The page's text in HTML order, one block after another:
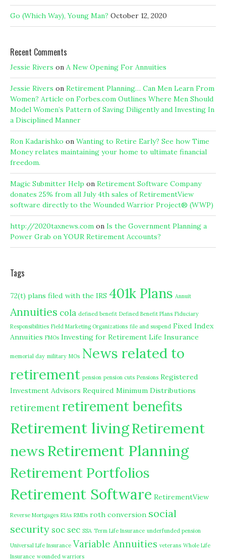
Go (Which Way), Young Man? October 12, 2020
Recent Comments
Jessie Rivers on A New Opening For Annuities
Jessie Rivers on Retirement Planning… Can Men Learn From
Women? Article on Forbes.com Outlines Where Men Should
Model Women’s Pattern of Saving Diligently and Investing In
a Disciplined Manner
Ron Kadarishko on Wanting to Retire Early? See how Time
Money relates maintaining your home to ultimate financial
freedom.
Magic Submitter Help on Retirement Software Company
donates 25% from all July 4th sales of RetirementView
software directly to the Wounded Warrior Project® (WWP)
http://2020taxnews.com on Is the Government Planning a
Power Grab on YOUR Retirement Accounts?
Tags
72(t) plans filed with the IRS 401k Plans Annuit
Annuities cola defined benefit Defined Benefit Plans Fiduciary
Responsibilities Field Marketing Organizations file and suspend Fixed Index
Annuities FMOs Investing for Retirement Life Insurance
memorial day military MOs News related to
retirement pension pension cuts Pensions Registered
Investment Advisors Required Minimum Distributions
retirement retirement benefits
Retirement livingRetirement
newsRetirement Planning
Retirement Portfolios
Retirement Software RetirementView
Reverse Mortgages RIAs RMDs roth conversion social
security soc sec SSA Term Life Insurance underfunded pension
Universal Life Insurance Variable Annuities veterans Whole Life
Insurance wounded warriors